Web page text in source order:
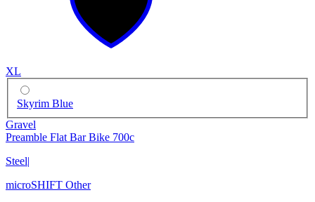
XL
Skyrim Blue
Gravel
Preamble Flat Bar Bike 700c
Steel|
microSHIFT Other